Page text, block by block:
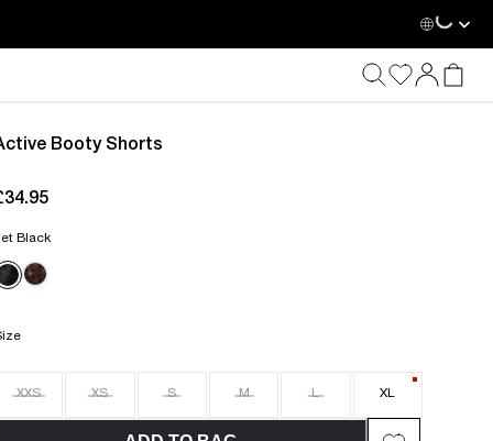
Booty Shorts
Black
XXS XS S M L XL